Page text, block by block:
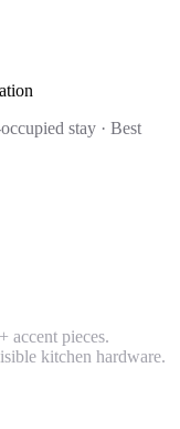
stay · Best
accent pieces.
kitchen hardware.